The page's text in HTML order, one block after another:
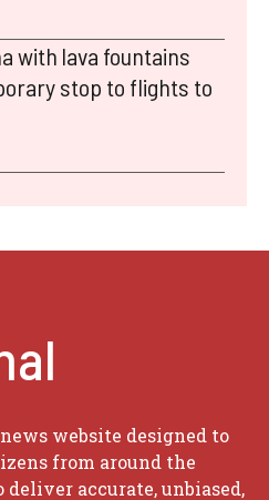
with lava fountains
stop to flights to
website designed to
from around the
accurate, unbiased,